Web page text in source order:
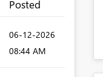
Posted
‎06-12-2026
08:44 AM